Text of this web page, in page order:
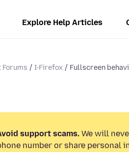
Explore Help Articles
Forums I-Firefox Fullscreen
support scams. We will
number or share personal